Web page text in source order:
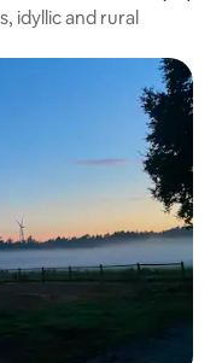
idyllic and rural